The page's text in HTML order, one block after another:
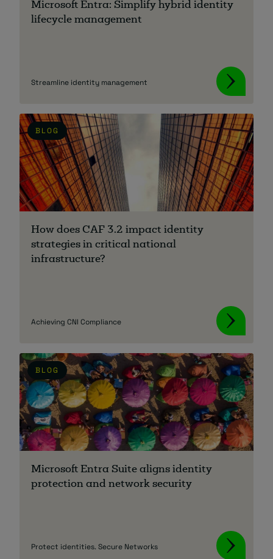
Microsoft Entra: Simplify hybrid identity
lifecycle management
Streamline identity management
BLOG
How does CAF 3.2 impact identity
strategies in critical national
infrastructure?
Achieving CNI Compliance
BLOG
Microsoft Entra Suite aligns identity
protection and network security
Protect identities. Secure Networks